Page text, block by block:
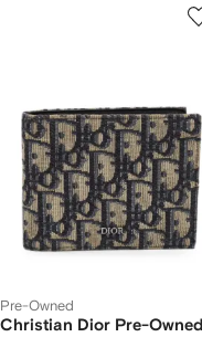
Pre-Owned
Christian Dior Pre-Owned